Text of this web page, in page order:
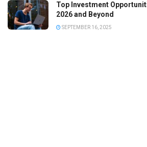
Top Investment
2026 and Beyond
SEPTEMBER 16, 2025